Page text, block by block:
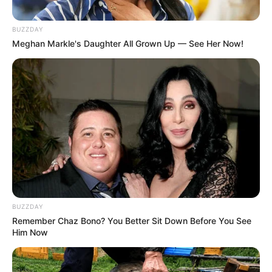
BUZZDAY
Meghan Markle's Daughter All Grown Up — See Her Now!
BUZZDAY
Remember Chaz Bono? You Better Sit Down Before You See
Him Now